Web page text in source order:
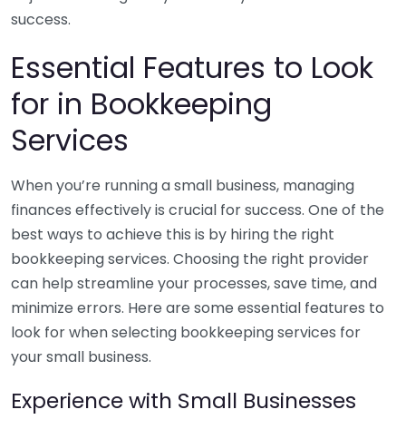
success.
Essential Features to Look
for in Bookkeeping
Services
When you’re running a small business, managing
finances effectively is crucial for success. One of the
best ways to achieve this is by hiring the right
bookkeeping services. Choosing the right provider
can help streamline your processes, save time, and
minimize errors. Here are some essential features to
look for when selecting bookkeeping services for
your small business.
Experience with Small Businesses